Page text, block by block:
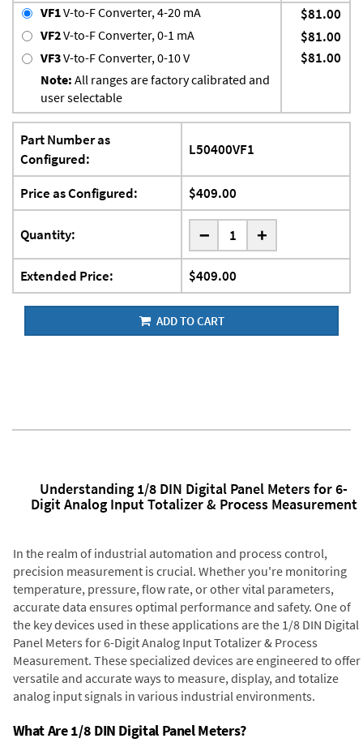
VF1V-to-F Converter, 4-20 mA $81.00
VF2V-to-F Converter, 0-1 mA $81.00
VF3V-to-F Converter, 0-10 V
Note: All ranges are factory calibrated and
user selectable
$81.00
Part Number as
Configured:
L50400VF1
Price as Configured: $409.00
Quantity: - +
Extended Price: $409.00
ADD TO CART
Understanding 1/8 DIN Digital Panel Meters for 6-
Digit Analog Input Totalizer & Process Measurement
In the realm of industrial automation and process control,
precision measurement is crucial. Whether you're monitoring
temperature, pressure, flow rate, or other vital parameters,
accurate data ensures optimal performance and safety. One of
the key devices used in these applications are the 1/8 DIN Digital
Panel Meters for 6-Digit Analog Input Totalizer & Process
Measurement. These specialized devices are engineered to offer
versatile and accurate ways to measure, display, and totalize
analog input signals in various industrial environments.
What Are 1/8 DIN Digital Panel Meters?